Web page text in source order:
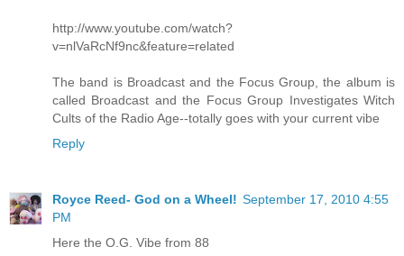
http://www.youtube.com/watch?
v=nlVaRcNf9nc&feature=related
The band is Broadcast and the Focus Group, the album is
called Broadcast and the Focus Group Investigates Witch
Cults of the Radio Age--totally goes with your current vibe
Reply
Royce Reed- God on a Wheel! September 17, 2010 4:55
PM
Here the O.G. Vibe from 88